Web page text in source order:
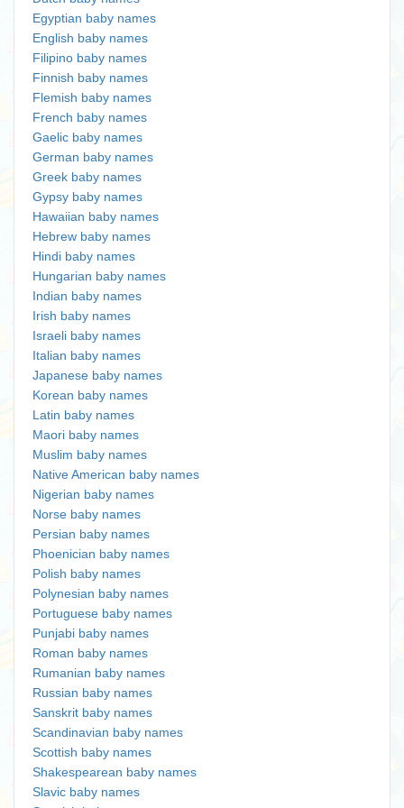
Egyptian baby names
English baby names
Filipino baby names
Finnish baby names
Flemish baby names
French baby names
Gaelic baby names
German baby names
Greek baby names
Gypsy baby names
Hawaiian baby names
Hebrew baby names
Hindi baby names
Hungarian baby names
Indian baby names
Irish baby names
Israeli baby names
Italian baby names
Japanese baby names
Korean baby names
Latin baby names
Maori baby names
Muslim baby names
Native American baby names
Nigerian baby names
Norse baby names
Persian baby names
Phoenician baby names
Polish baby names
Polynesian baby names
Portuguese baby names
Punjabi baby names
Roman baby names
Rumanian baby names
Russian baby names
Sanskrit baby names
Scandinavian baby names
Scottish baby names
Shakespearean baby names
Slavic baby names